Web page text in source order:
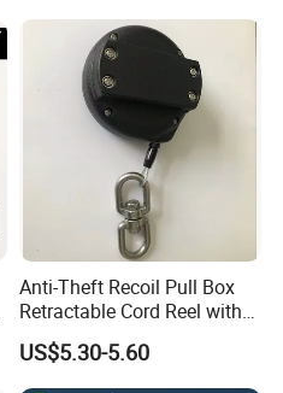
Anti-Theft Recoil Pull Box
Retractable Cord Reel with
String Cable
US$5.30-5.60